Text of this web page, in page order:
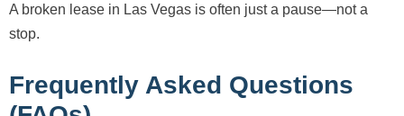
A broken lease in Las Vegas is often just a pause—not a
stop.
Frequently Asked Questions